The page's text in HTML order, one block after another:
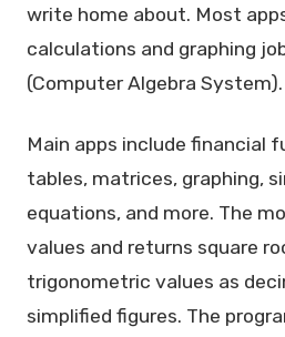
write home about. Most
calculations and graphing
(Computer Algebra System).
Main apps include financial
tables, matrices, graphing,
equations, and more. The
values and returns square
trigonometric values as
simplified figures. The